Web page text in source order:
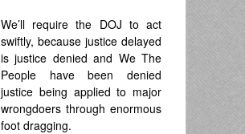
We’ll require the DOJ to act
swiftly, because justice delayed
is justice denied and We The
People have been denied
justice being applied to major
wrongdoers through enormous
foot dragging.